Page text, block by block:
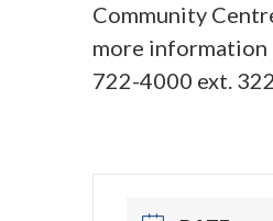
Community
more
722-4000 ext.